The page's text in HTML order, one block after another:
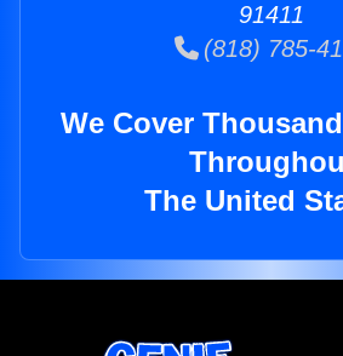
91411
(818) 785-
We Cover
The United